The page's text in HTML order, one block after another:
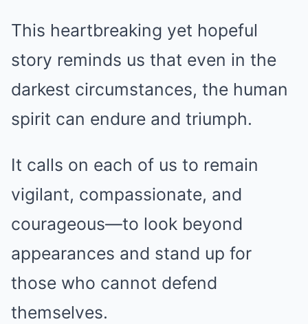
This heartbreaking yet hopeful
story reminds us that even in the
darkest circumstances, the human
spirit can endure and triumph.
It calls on each of us to remain
vigilant, compassionate, and
courageous—to look beyond
appearances and stand up for
those who cannot defend
themselves.